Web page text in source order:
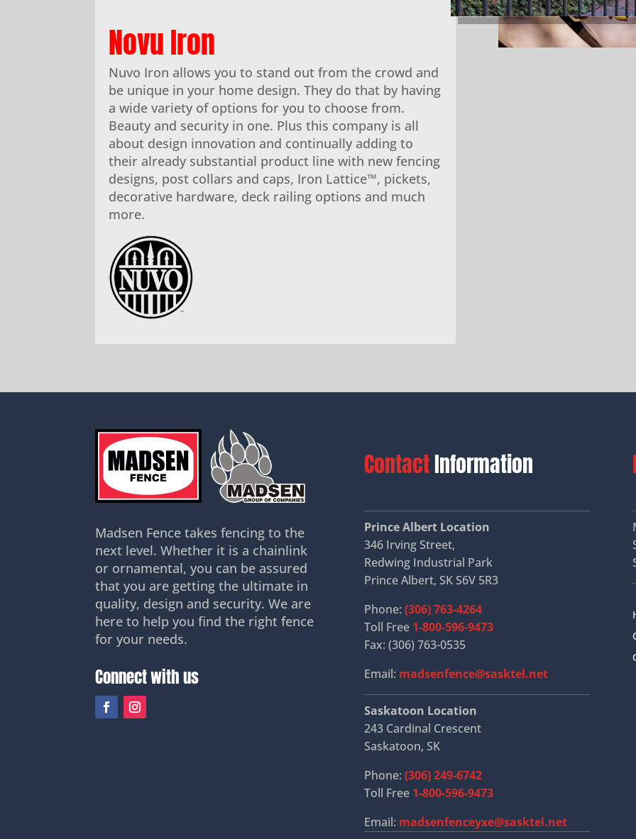
Novu Iron
Nuvo Iron allows you to stand out from the crowd and
be unique in your home design. They do that by having
a wide variety of options for you to choose from.
Beauty and security in one. Plus this company is all
about design innovation and continually adding to
their already substantial product line with new fencing
designs, post collars and caps, Iron Lattice™, pickets,
decorative hardware, deck railing options and much
more.
Madsen Fence takes fencing to the
next level. Whether it is a chainlink
or ornamental, you can be assured
that you are getting the ultimate in
quality, design and security. We are
here to help you find the right fence
for your needs.
Connect with us
ContactInformation
Prince Albert Location
346 Irving Street,
Redwing Industrial Park
Prince Albert, SK S6V 5R3
Phone: (306) 763-4264
Toll Free 1-800-596-9473
Fax: (306) 763-0535
Email: madsenfence@sasktel.net
Saskatoon Location
243 Cardinal Crescent
Saskatoon, SK
Phone: (306) 249-6742
Toll Free 1-800-596-9473
Email: madsenfenceyxe@sasktel.net